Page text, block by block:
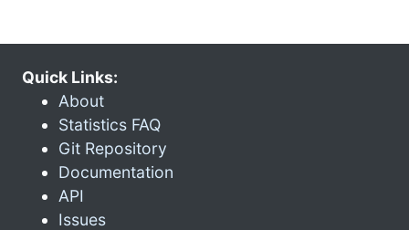
Quick Links:
About
Statistics FAQ
Git Repository
Documentation
API
Issues